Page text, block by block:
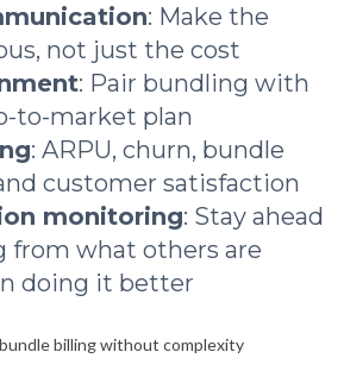
: Make the
not just the cost
: Pair bundling with
to-market plan
: ARPU, churn, bundle
customer satisfaction
monitoring: Stay ahead
from what others are
doing it better
billing without complexity